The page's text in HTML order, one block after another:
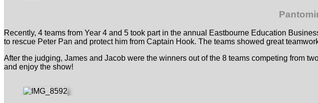
Recently, 4 teams from Year 4 and 5 took part in the annual Eastbourne Education
to rescue Peter Pan and protect him from Captain Hook. The teams showed great
After the judging, James and Jacob were the winners out of the 8 teams competing from
and enjoy the show!